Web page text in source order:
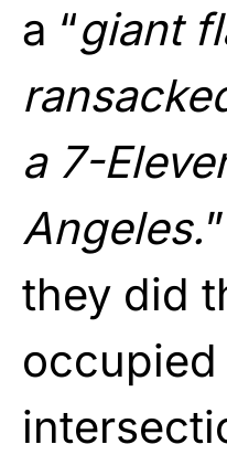
a “giant
a 7-
Angeles.
they did
occupied